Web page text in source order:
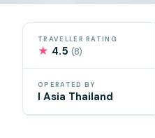
TRAVELLER RATING
★ 4.5(8)
OPERATED BY
I Asia Thailand